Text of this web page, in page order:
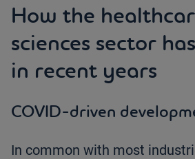
How the
sciences sector
in recent years
COVID-driven
In common with most